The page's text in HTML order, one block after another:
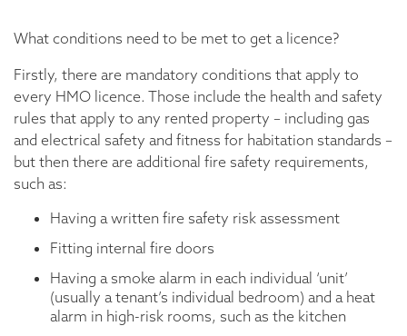
What conditions need to be met to get a licence?
Firstly, there are mandatory conditions that apply to
every HMO licence. Those include the health and safety
rules that apply to any rented property – including gas
and electrical safety and fitness for habitation standards –
but then there are additional fire safety requirements,
such as:
Having a written fire safety risk assessment
Fitting internal fire doors
Having a smoke alarm in each individual ‘unit’
(usually a tenant’s individual bedroom) and a heat
alarm in high-risk rooms, such as the kitchen